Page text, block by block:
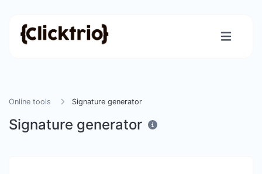
Online tools Signature generator
Signature generator